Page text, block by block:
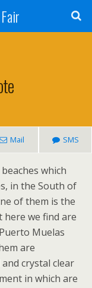
Mail SMS
which
in the South of
of them is the
here we find are
Muelas
are
crystal clear
in which are